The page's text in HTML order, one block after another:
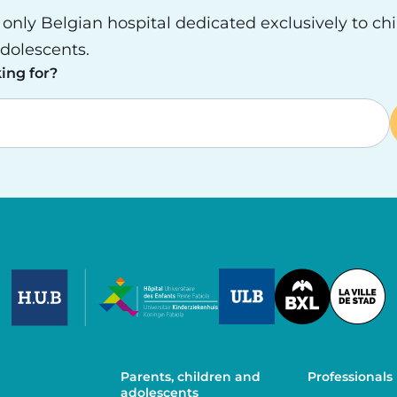
Belgian hospital dedicated exclusively to
for?
Image
Parents, children and
adolescents
Professionals